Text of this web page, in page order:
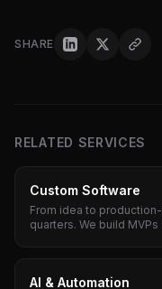
SHARE
RELATED SERVICES
Custom Software
From idea to
quarters. We build
AI & Automation